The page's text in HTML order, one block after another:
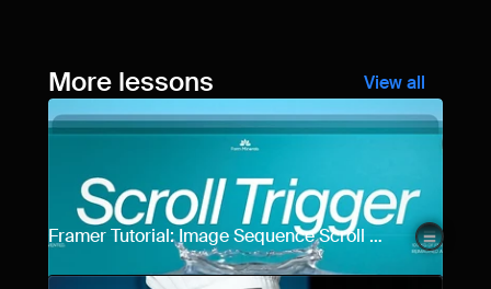
More lessons View all
Framer Tutorial: Image Sequence Scroll
Animation (Step-by-Step)